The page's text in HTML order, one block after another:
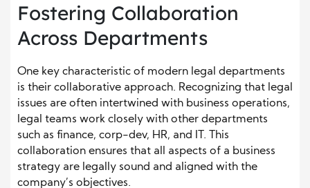
Fostering Collaboration
Across Departments
One key characteristic of modern legal departments
is their collaborative approach. Recognizing that legal
issues are often intertwined with business operations,
legal teams work closely with other departments
such as finance, corp-dev, HR, and IT. This
collaboration ensures that all aspects of a business
strategy are legally sound and aligned with the
company’s objectives.